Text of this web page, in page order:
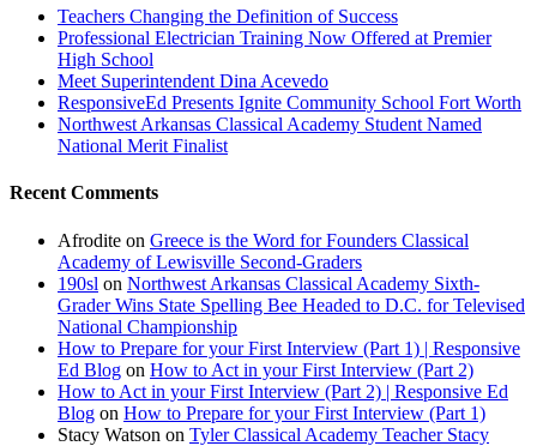
Teachers Changing the Definition of Success
Professional Electrician Training Now Offered at Premier
High School
Meet Superintendent Dina Acevedo
ResponsiveEd Presents Ignite Community School Fort Worth
Northwest Arkansas Classical Academy Student Named
National Merit Finalist
Recent Comments
Afrodite on Greece is the Word for Founders Classical
Academy of Lewisville Second-Graders
190sl on Northwest Arkansas Classical Academy Sixth-
Grader Wins State Spelling Bee Headed to D.C. for Televised
National Championship
How to Prepare for your First Interview (Part 1) | Responsive
Ed Blog on How to Act in your First Interview (Part 2)
How to Act in your First Interview (Part 2) | Responsive Ed
Blog on How to Prepare for your First Interview (Part 1)
Stacy Watson on Tyler Classical Academy Teacher Stacy